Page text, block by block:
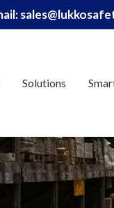
Solutions